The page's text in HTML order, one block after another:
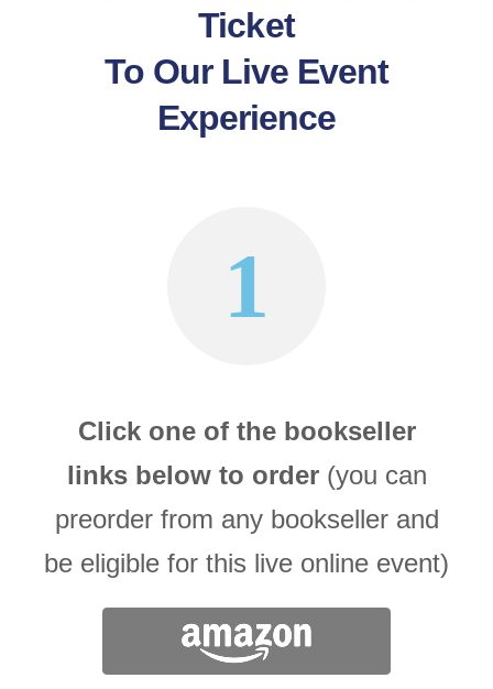
Ticket
To Our Live Event
Experience
1
Click one of the bookseller
links below to order(you can
preorder from any bookseller and
be eligible for this live online event)